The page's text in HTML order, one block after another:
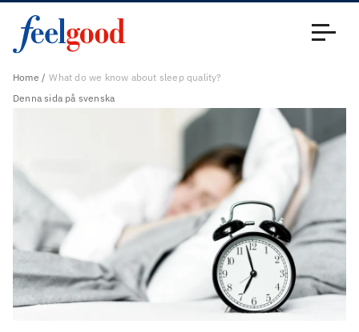
Home
What do we know about sleep quality?
Denna sida på svenska